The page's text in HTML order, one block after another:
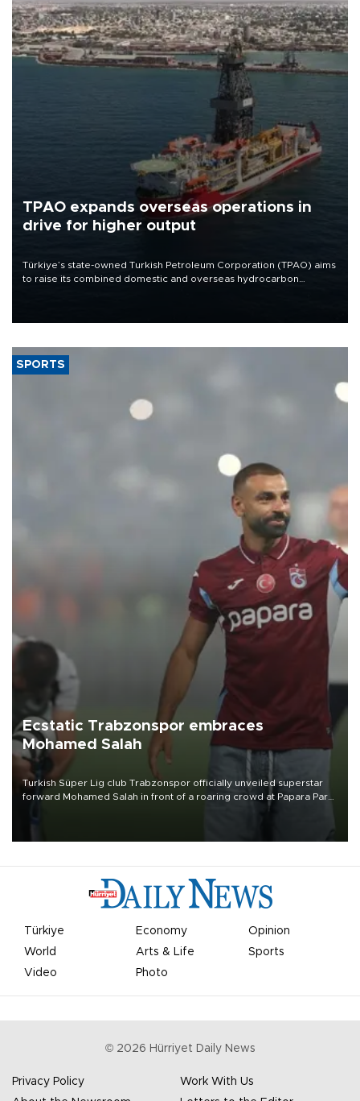
TPAO expands overseas operations in
drive for higher output
Türkiye’s state-owned Turkish Petroleum Corporation (TPAO) aims
to raise its combined domestic and overseas hydrocarbon
SPORTS
Ecstatic Trabzonspor embraces
Mohamed Salah
Turkish Süper Lig club Trabzonspor officially unveiled superstar
forward Mohamed Salah in front of a roaring crowd at Papara Park
Türkiye Economy
Opinion
World
Arts & Life
Sports
Video
Photo
© 2026 Hürriyet Daily News
Privacy Policy
Work With Us